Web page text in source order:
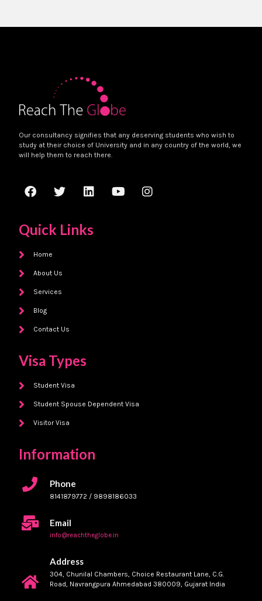
Our consultancy signifies that any deserving students who wish to
study at their choice of University and in any country of the world, we
will help them to reach there.
Quick Links
Home
About Us
Services
Blog
Contact Us
Visa Types
Student Visa
Student Spouse Dependent Visa
Visitor Visa
Information
Phone
8141879772 / 9898186033
Email
info@reachtheglobe.in
Address
304, Chunilal Chambers, Choice Restaurant Lane, C.G.
Road, Navrangpura Ahmedabad 380009, Gujarat India